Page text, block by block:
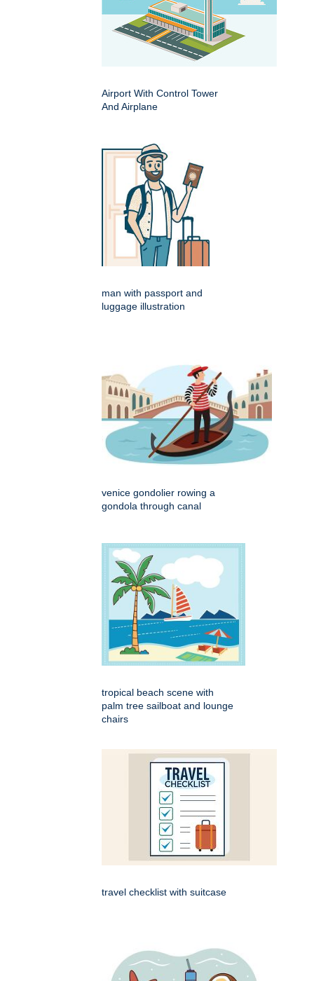
Airport With Control Tower
And Airplane
man with passport and
luggage illustration
venice gondolier rowing a
gondola through canal
tropical beach scene with
palm tree sailboat and lounge
chairs
travel checklist with suitcase